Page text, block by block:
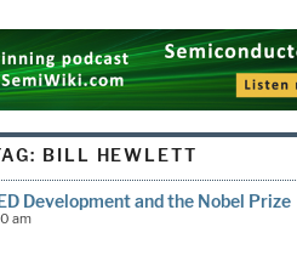
BILL HEWLETT
Development and the Nobel Prize
am